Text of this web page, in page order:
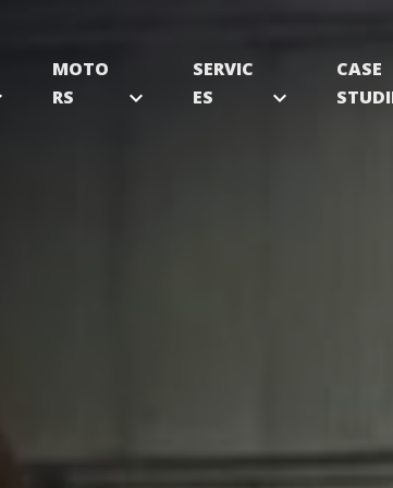
MOTO
RS
expand_more
SERVIC
ES
expand_more
CASE